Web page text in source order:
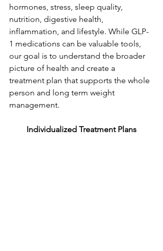
hormones, stress, sleep quality,
nutrition, digestive health,
inflammation, and lifestyle. While GLP-
1 medications can be valuable tools,
our goal is to understand the broader
picture of health and create a
treatment plan that supports the whole
person and long term weight
management.
Individualized Treatment Plans